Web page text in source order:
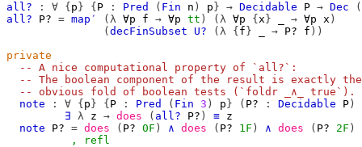
all?
: ∀ { p } { P : Pred ( Fin n ) p } → Decidable P → Dec
all?
P? = map′ (λ ∀p f → ∀p tt ) (λ ∀p { x } → ∀p x )
( decFinSubset U? (λ { f } → P? f ))
private
-- A nice computational property of `all?`:
-- The boolean component of the result is exactly the
-- obvious fold of boolean tests (`foldr _∧_ true`).
note
: ∀ { p } { P : Pred ( Fin 3 ) p } ( P? : Decidable P )
∃ λ z → does ( all? P? ) ≡ z
note
P? = does ( P? 0F ) ∧ does ( P? 1F ) ∧ does ( P? 2F )
,
refl